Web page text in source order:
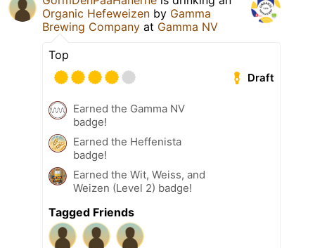
Organic Hefeweizen by Gamma
Brewing Company at Gamma NV
Top
Draft
Earned the Gamma NV
badge!
Earned the Heffenista
badge!
Earned the Wit, Weiss, and
Weizen (Level 2) badge!
Tagged Friends